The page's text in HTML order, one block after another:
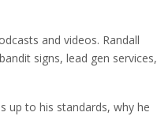
and videos. Randall
signs, lead gen services,
up to his standards, why he